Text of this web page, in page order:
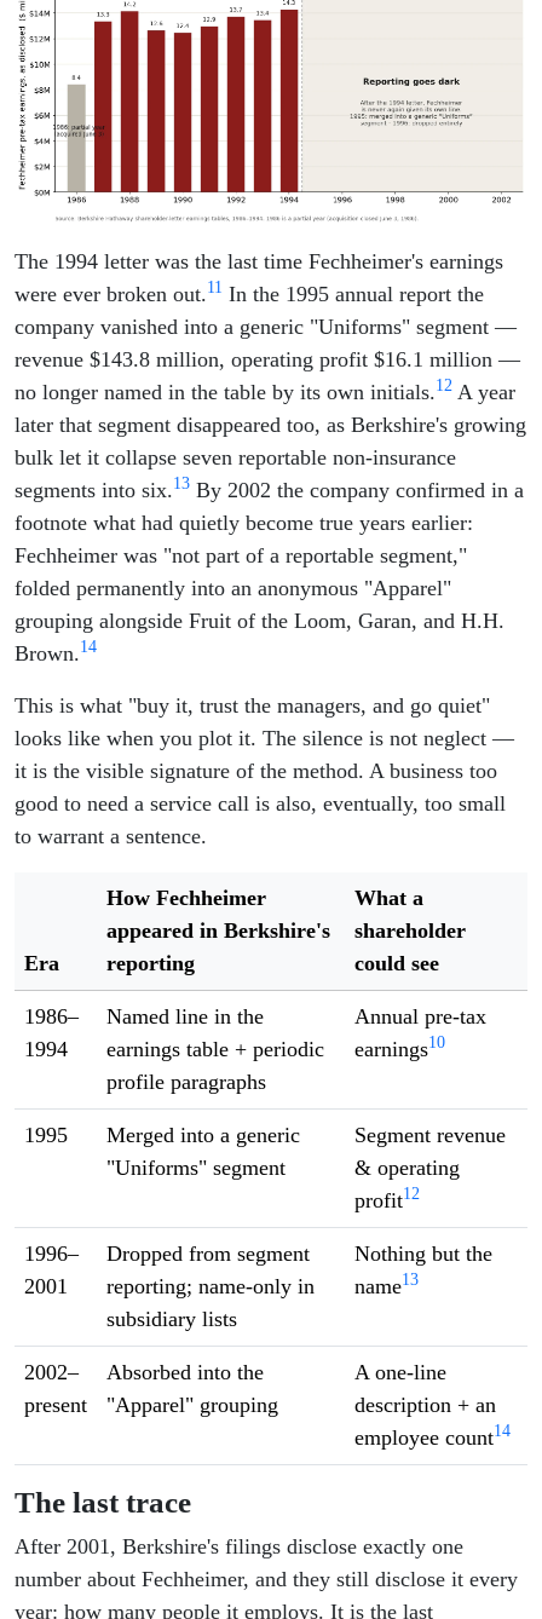
The 1994 letter was the last time Fechheimer's earnings
were ever broken out.11 In the 1995 annual report the
company vanished into a generic "Uniforms" segment —
revenue $143.8 million, operating profit $16.1 million —
no longer named in the table by its own initials.12 A year
later that segment disappeared too, as Berkshire's growing
bulk let it collapse seven reportable non-insurance
segments into six.13 By 2002 the company confirmed in a
footnote what had quietly become true years earlier:
Fechheimer was "not part of a reportable segment,"
folded permanently into an anonymous "Apparel"
grouping alongside Fruit of the Loom, Garan, and H.H.
Brown.14
This is what "buy it, trust the managers, and go quiet"
looks like when you plot it. The silence is not neglect —
it is the visible signature of the method. A business too
good to need a service call is also, eventually, too small
to warrant a sentence.
Era
How Fechheimer
appeared in Berkshire's
reporting
What a
shareholder
could see
1986–
1994
Named line in the
earnings table + periodic
profile paragraphs
Annual pre-tax
earnings10
1995
Merged into a generic
"Uniforms" segment
Segment revenue
& operating
profit12
1996–
2001
Dropped from segment
reporting; name-only in
subsidiary lists
Nothing but the
name13
2002–
present
Absorbed into the
"Apparel" grouping
A one-line
description + an
employee count14
The last trace
After 2001, Berkshire's filings disclose exactly one
number about Fechheimer, and they still disclose it every
year: how many people it employs. It is the last